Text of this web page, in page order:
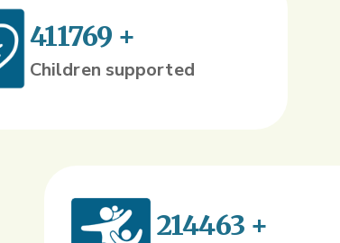
411769 +
Children supported
214463 +